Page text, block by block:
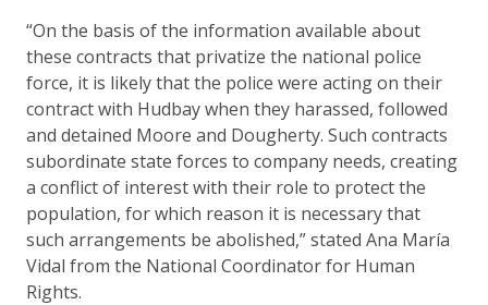
“On the basis of the information available about
these contracts that privatize the national police
force, it is likely that the police were acting on their
contract with Hudbay when they harassed, followed
and detained Moore and Dougherty. Such contracts
subordinate state forces to company needs, creating
a conflict of interest with their role to protect the
population, for which reason it is necessary that
such arrangements be abolished,” stated Ana María
Vidal from the National Coordinator for Human
Rights.